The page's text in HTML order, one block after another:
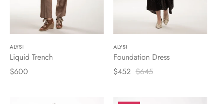
ALYSI
Liquid Trench
$600
ALYSI
Foundation Dress
$452 $645